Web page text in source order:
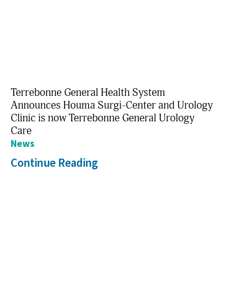
Terrebonne General Health System
Announces Houma Surgi-Center and Urology
Clinic is now Terrebonne General Urology
Care
News
Continue Reading